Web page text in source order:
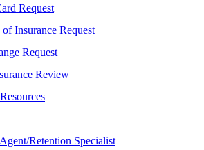
Request
Insurance Request
Request
Review
Retention Specialist